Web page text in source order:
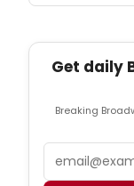
Get daily
Breaking